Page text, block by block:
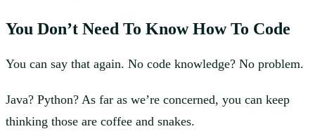
You Don’t Need To Know How To Code
You can say that again. No code knowledge? No problem.
Java? Python? As far as we’re concerned, you can keep
thinking those are coffee and snakes.